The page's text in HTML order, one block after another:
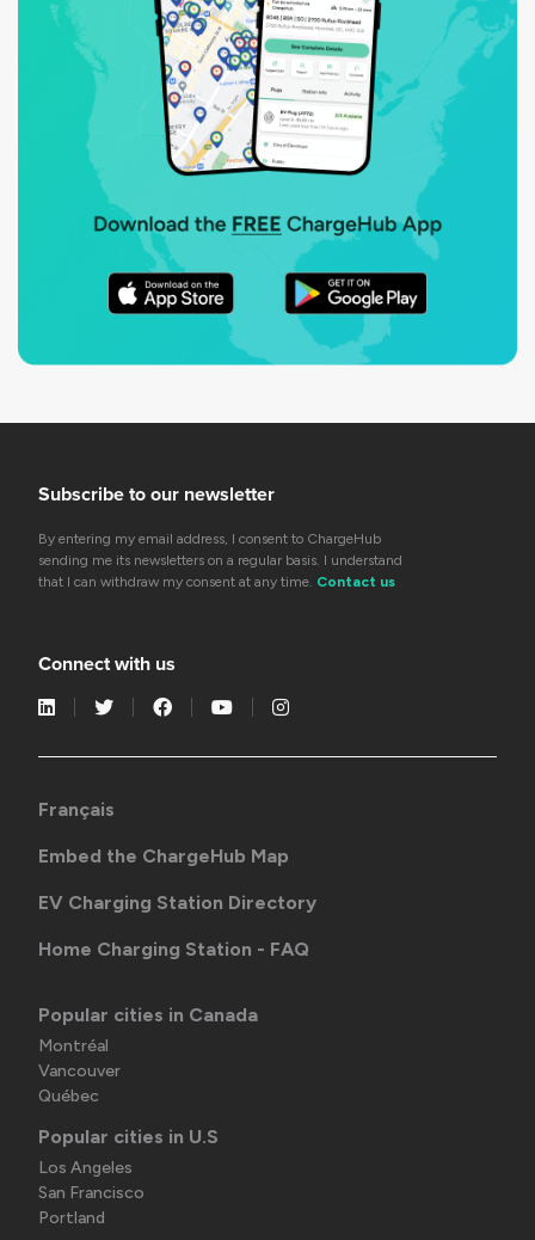
Subscribe to our newsletter
By entering my email address, I consent to ChargeHub
sending me its newsletters on a regular basis. I understand
that I can withdraw my consent at any time. Contact us
Connect with us
Français
Embed the ChargeHub Map
EV Charging Station Directory
Home Charging Station - FAQ
Popular cities in Canada
Montréal
Vancouver
Québec
Popular cities in U.S
Los Angeles
San Francisco
Portland